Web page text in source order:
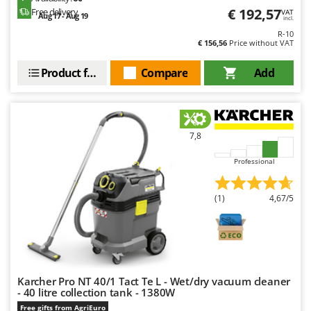
Master
MCH
More than chef
MOSA
MOVA
Mowox
MTD
N
New O.M.R.A.
Free delivery
Aug 17 - Aug 19 € 192,57VAT
incl.
R-10
€ 156,56 Price without VAT
Add
Compare
Product features
7,8
Professional
(1) 4,67/5
Karcher Pro NT 40/1 Tact Te L - Wet/dry vacuum cleaner
- 40 litre collection tank - 1380W
Free gifts from AgriEuro